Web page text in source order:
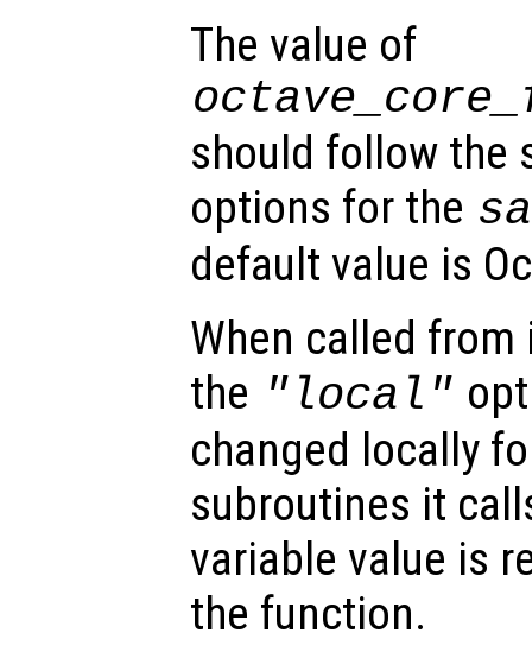
The value of
should follow the
options for the
default value is
When called
the "local"
changed locally
subroutines it
variable value is
the function.